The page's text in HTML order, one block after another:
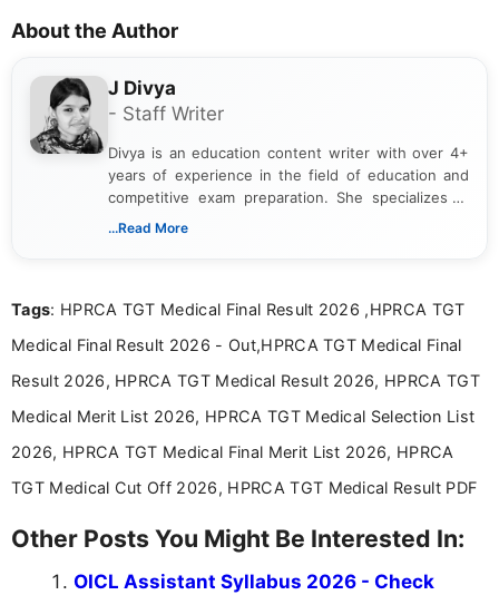
About the Author
J Divya
- Staff Writer
Divya is an education content writer with over 4+
years of experience in the field of education and
competitive exam preparation. She specializes in
creating clear, informative, and student-focused
researching exam notifications, analysing official
in a simple and easy-to-understand format for
aspirants. Her work focuses on helping students
education news and competitive examinations
across India.
...Read More
Tags: HPRCA TGT Medical Final Result 2026 ,HPRCA TGT
Medical Final Result 2026 - Out,HPRCA TGT Medical Final
Result 2026, HPRCA TGT Medical Result 2026, HPRCA TGT
Medical Merit List 2026, HPRCA TGT Medical Selection List
2026, HPRCA TGT Medical Final Merit List 2026, HPRCA
TGT Medical Cut Off 2026, HPRCA TGT Medical Result PDF
Other Posts You Might Be Interested In:
OICL Assistant Syllabus 2026 - Check